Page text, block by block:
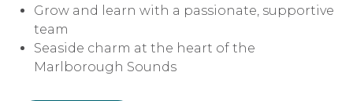
Grow and learn with a passionate, supportive
team
Seaside charm at the heart of the
Marlborough Sounds